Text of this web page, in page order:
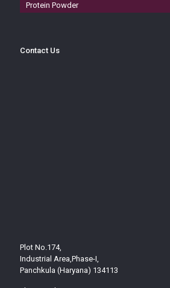
Protein Powder
Contact Us
Plot No.174,
Industrial Area,Phase-I,
Panchkula (Haryana) 134113